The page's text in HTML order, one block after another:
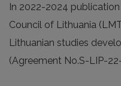
In 2022-2024
Council of Lithuania
Lithuanian studies
(Agreement No.S-LIP-